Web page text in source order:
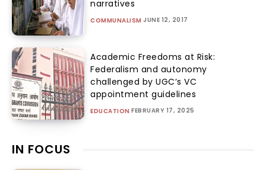
narratives
COMMUNALISM JUNE 12, 2017
Academic Freedoms at Risk:
Federalism and autonomy
challenged by UGC’s VC
appointment guidelines
EDUCATION FEBRUARY 17, 2025
IN FOCUS